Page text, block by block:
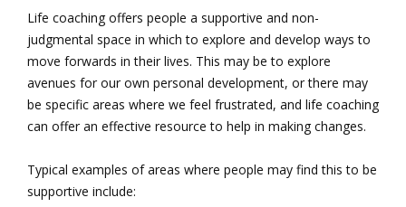
Life coaching offers people a supportive and non-
judgmental space in which to explore and develop ways to
move forwards in their lives. This may be to explore
avenues for our own personal development, or there may
be specific areas where we feel frustrated, and life coaching
can offer an effective resource to help in making changes.
Typical examples of areas where people may find this to be
supportive include: